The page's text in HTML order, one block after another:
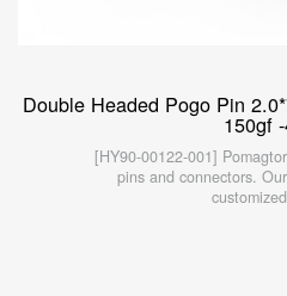
Double Headed Pogo Pin
150gf
[HY90-00122-001]
pins and connectors.